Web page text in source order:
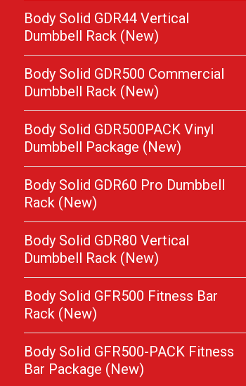
Body Solid GDR44 Vertical
Dumbbell Rack (New)
Body Solid GDR500 Commercial
Dumbbell Rack (New)
Body Solid GDR500PACK Vinyl
Dumbbell Package (New)
Body Solid GDR60 Pro Dumbbell
Rack (New)
Body Solid GDR80 Vertical
Dumbbell Rack (New)
Body Solid GFR500 Fitness Bar
Rack (New)
Body Solid GFR500-PACK Fitness
Bar Package (New)